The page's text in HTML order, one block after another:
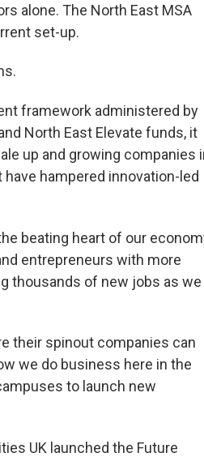
alone. The North East MSA
set-up.
framework administered by
North East Elevate funds, it
up and growing companies
hampered innovation-led
beating heart of our
entrepreneurs with more
thousands of new jobs as we
their spinout companies can
we do business here in the
to launch new
UK launched the Future